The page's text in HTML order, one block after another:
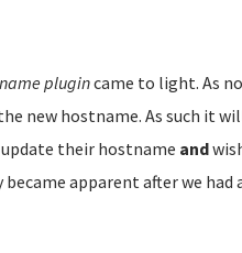
plugincame to light. As
new hostname. As such it
update their hostname and
apparent after we